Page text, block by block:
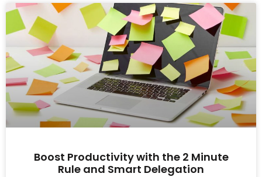
Boost Productivity with the 2 Minute
Rule and Smart Delegation